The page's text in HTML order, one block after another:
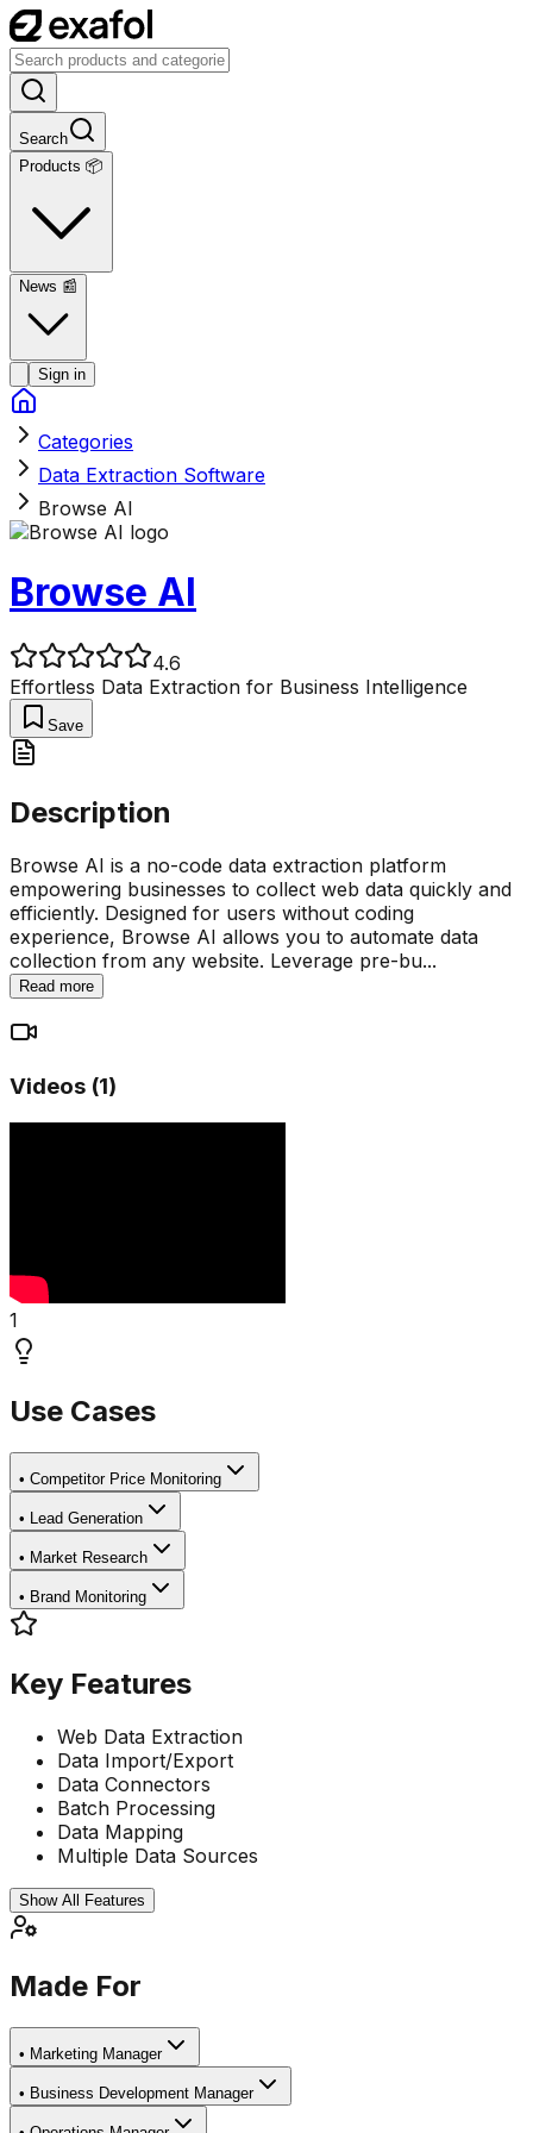
Search
Products 📦
News 📰
Sign in
Categories
Data Extraction Software
Browse AI
Browse AI
4.6
Effortless Data Extraction for Business Intelligence
Save
Description
Browse AI is a no-code data extraction platform
empowering businesses to collect web data quickly and
efficiently. Designed for users without coding
experience, Browse AI allows you to automate data
collection from any website. Leverage pre-bu...
Read more
Videos (1)
1
Use Cases
• Competitor Price Monitoring
• Lead Generation
• Market Research
• Brand Monitoring
Key Features
Web Data Extraction
Data Import/Export
Data Connectors
Batch Processing
Data Mapping
Multiple Data Sources
Show All Features
Made For
• Marketing Manager
• Business Development Manager